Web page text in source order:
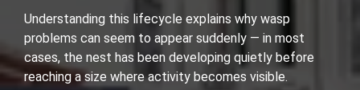
Understanding this lifecycle explains why wasp
problems can seem to appear suddenly — in most
cases, the nest has been developing quietly before
reaching a size where activity becomes visible.